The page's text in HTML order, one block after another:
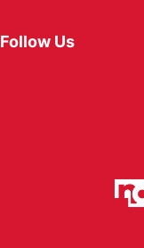
Follow Us